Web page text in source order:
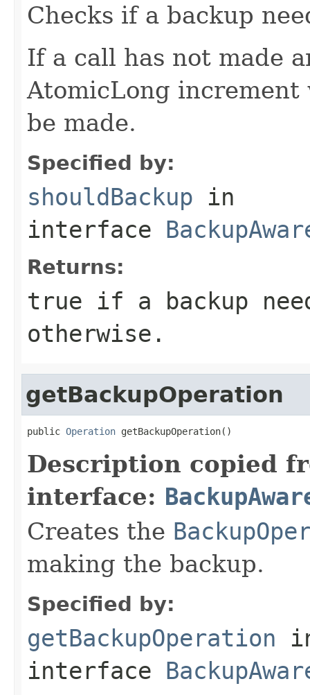
Checks if a backup
If a call has not made
AtomicLong increment
be made.
Specified by:
shouldBackup in
interface
Returns:
true if a backup
otherwise.
getBackupOperation
public Operation getBackupOperation()
Description copied
interface:
Creates the
making the backup.
Specified by:
getBackupOperation
interface